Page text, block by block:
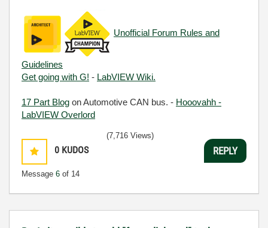
Unofficial Forum Rules and
Guidelines
Get going with G! - LabVIEW Wiki.
17 Part Blog on Automotive CAN bus. - Hooovahh -
LabVIEW Overlord
0 KUDOS
Message 6 of 14
(7,716 Views)
REPLY